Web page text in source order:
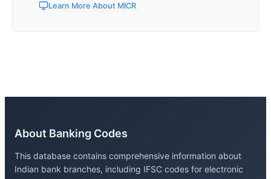
Learn More About MICR
About Banking Codes
This database contains comprehensive information about
Indian bank branches, including IFSC codes for electronic